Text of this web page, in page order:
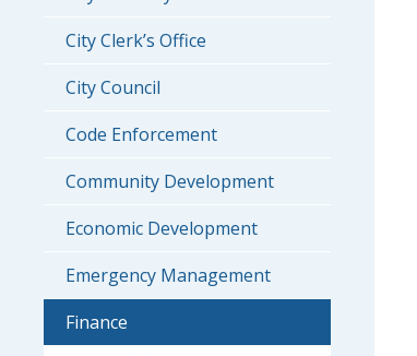
City Clerk’s Office
City Council
Code Enforcement
Community Development
Economic Development
Emergency Management
Finance